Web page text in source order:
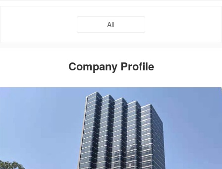
All
Company Profile